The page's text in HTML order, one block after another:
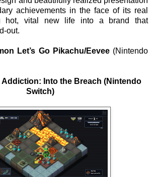
achievements in the face of its real
hot, vital new life into a brand that
out.
Let’s Go Pikachu/Eevee(Nintendo
Addiction: Into the Breach (Nintendo
Switch)